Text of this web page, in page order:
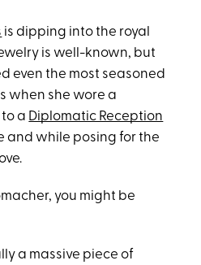
is dipping into the royal
is well-known, but
even the most seasoned
when she wore a
a Diplomatic Reception
and while posing for the
you might be
a massive piece of